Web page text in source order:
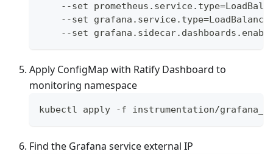
--set
--set
--set
Apply ConfigMap with Ratify Dashboard to
monitoring namespace
kubectl apply -f instrumentation/
Find the Grafana service external IP